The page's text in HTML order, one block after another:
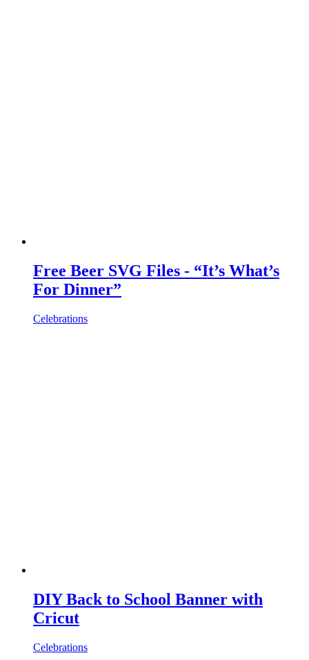
Free Beer SVG Files - “It’s What’s
For Dinner”
Celebrations
DIY Back to School Banner with
Cricut
Celebrations